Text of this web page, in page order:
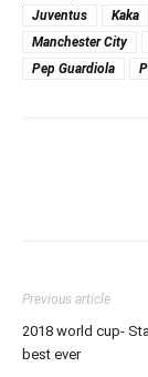
Juventus
Kaka
Manchester City
Pep Guardiola
Previous article
2018 world cup-
best ever